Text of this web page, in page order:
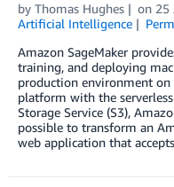
by Thomas Hughes on 25
Artificial Intelligence
Amazon SageMaker
training, and deploying
production environment
platform with the
Storage Service (S3),
possible to transform an
web application that